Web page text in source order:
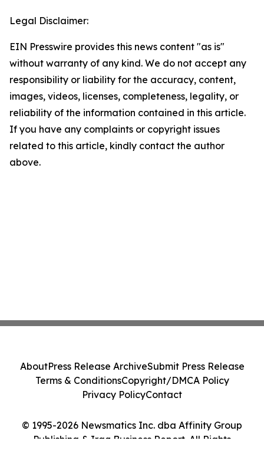
Legal Disclaimer:
EIN Presswire provides this news content "as is"
without warranty of any kind. We do not accept any
responsibility or liability for the accuracy, content,
images, videos, licenses, completeness, legality, or
reliability of the information contained in this article.
If you have any complaints or copyright issues
related to this article, kindly contact the author
above.
© 1995-2026 Newsmatics Inc. dba Affinity Group
Publishing & Iraq Business Report. All Rights
AboutPress Release ArchiveSubmit Press Release
Terms & ConditionsCopyright/DMCA Policy
Privacy PolicyContact